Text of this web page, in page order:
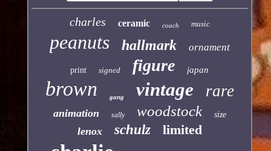
charles ceramic coach music
peanuts hallmark ornament
print signed figure japan
brown gang vintage rare
animation sally woodstock size
lenox schulz limited